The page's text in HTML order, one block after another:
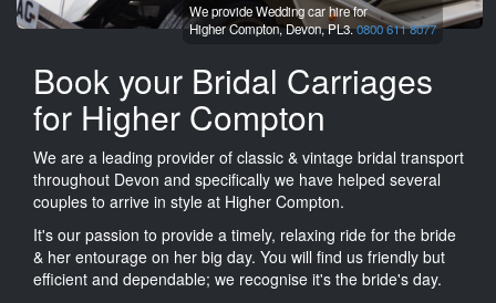
We provide Wedding car hire for
Higher Compton,Devon,PL3.0800 611 8077
Book your Bridal Carriages
for Higher Compton
We are a leading provider of classic & vintage bridal transport
throughout Devon and specifically we have helped several
couples to arrive in style at Higher Compton.
It's our passion to provide a timely, relaxing ride for the bride
& her entourage on her big day. You will find us friendly but
efficient and dependable; we recognise it's the bride's day.